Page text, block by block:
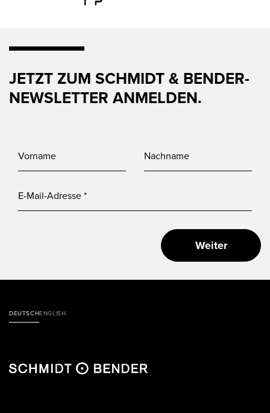
DEUTSCHENGLISH
JETZT ZUM SCHMIDT & BENDER-
NEWSLETTER ANMELDEN.
Weiter